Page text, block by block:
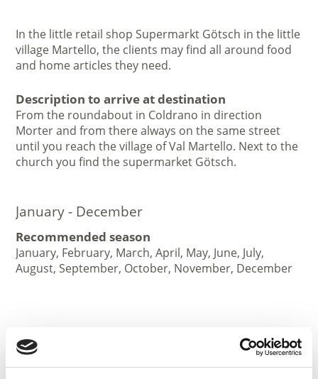
In the little retail shop Supermarkt Götsch in the little
village Martello, the clients may find all around food
and home articles they need.
Description to arrive at destination
From the roundabout in Coldrano in direction
Morter and from there always on the same street
until you reach the village of Val Martello. Next to the
church you find the supermarket Götsch.
January - December
Recommended season
January, February, March, April, May, June, July,
August, September, October, November, December